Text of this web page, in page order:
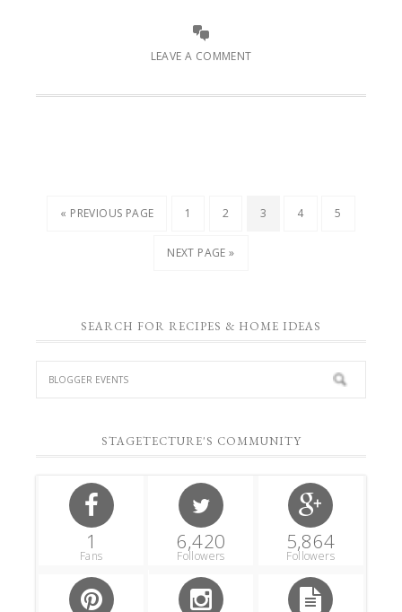
LEAVE A COMMENT
« PREVIOUS PAGE 1 2 3 4 5
NEXT PAGE »
SEARCH FOR RECIPES & HOME IDEAS
STAGETECTURE'S COMMUNITY
1
Fans
6,420
Followers
5,864
Followers